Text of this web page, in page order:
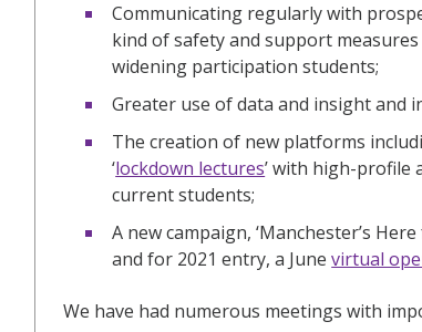
Communicating regularly with
kind of safety and support
widening participation students;
Greater use of data and insight and
The creation of new platforms
‘lockdown lectures’ with high-profile
current students;
A new campaign, ‘Manchester’s
and for 2021 entry, a Junevirtual
We have had numerous meetings with